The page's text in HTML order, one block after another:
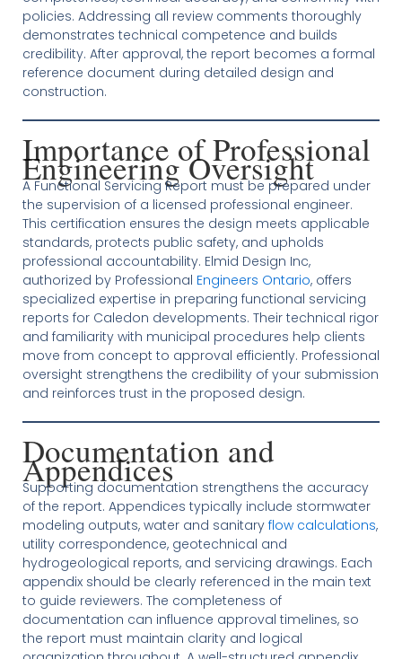
policies. Addressing all review comments thoroughly
demonstrates technical competence and builds
credibility. After approval, the report becomes a formal
reference document during detailed design and
construction.
Importance of Professional
Engineering Oversight
A Functional Servicing Report must be prepared under
the supervision of a licensed professional engineer.
This certification ensures the design meets applicable
standards, protects public safety, and upholds
professional accountability. Elmid Design Inc,
authorized by Professional Engineers Ontario, offers
specialized expertise in preparing functional servicing
reports for Caledon developments. Their technical rigor
and familiarity with municipal procedures help clients
move from concept to approval efficiently. Professional
oversight strengthens the credibility of your submission
and reinforces trust in the proposed design.
Documentation and
Appendices
Supporting documentation strengthens the accuracy
of the report. Appendices typically include stormwater
modeling outputs, water and sanitary flow calculations,
utility correspondence, geotechnical and
hydrogeological reports, and servicing drawings. Each
appendix should be clearly referenced in the main text
to guide reviewers. The completeness of
documentation can influence approval timelines, so
the report must maintain clarity and logical